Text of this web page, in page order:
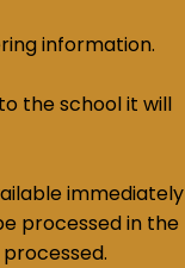
information.
the school it will
immediately
processed in the